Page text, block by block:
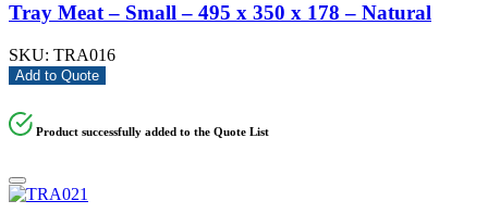
Tray Meat – Small – 495 x 350 x 178 – Natural
SKU: TRA016
Add to Quote
Product successfully added to the Quote List